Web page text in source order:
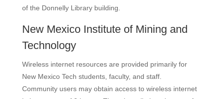
of the Donnelly Library building.
New Mexico Institute of Mining and
Technology
Wireless internet resources are provided primarily for
New Mexico Tech students, faculty, and staff.
Community users may obtain access to wireless internet